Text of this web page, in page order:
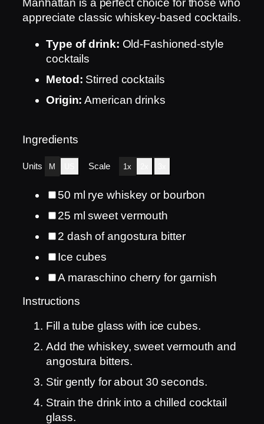
Manhattan is a perfect choice for those who
appreciate classic whiskey-based cocktails.
Type of drink: Old-Fashioned-style
cocktails
Metod: Stirred cocktails
Origin: American drinks
Ingredients
Units M Scale 1x
50 ml rye whiskey or bourbon
25 ml sweet vermouth
2 dash of angostura bitter
Ice cubes
A maraschino cherry for garnish
Instructions
Fill a tube glass with ice cubes.
Add the whiskey, sweet vermouth and
angostura bitters.
Stir gently for about 30 seconds.
Strain the drink into a chilled cocktail
glass.